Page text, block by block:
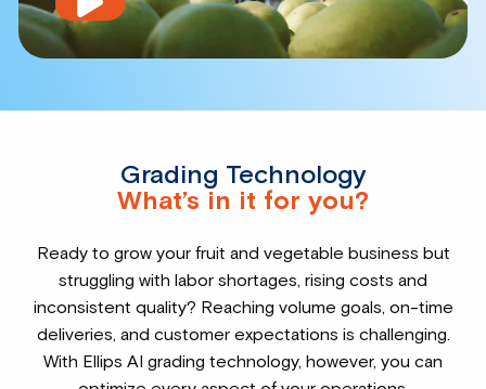
Play
video
Grading Technology
What’s in it for you?
Ready to grow your fruit and vegetable business but
struggling with labor shortages, rising costs and
inconsistent quality? Reaching volume goals, on-time
deliveries, and customer expectations is challenging.
With Ellips AI grading technology, however, you can